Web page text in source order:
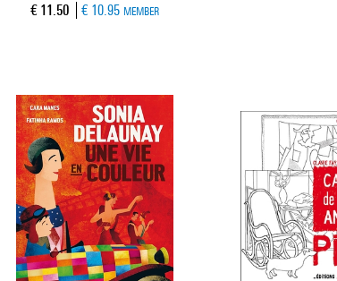
Current price
€ 11.50 € 10.95 MEMBER